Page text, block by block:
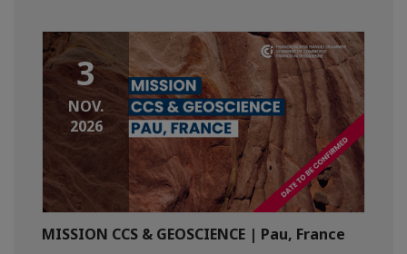
3
NOV.
2026
MISSION CCS & GEOSCIENCE | Pau, France